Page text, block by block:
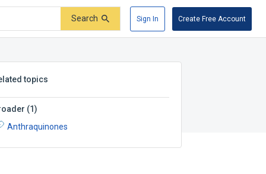
Search Sign In Create Free Account
topics
(1)
Anthraquinones